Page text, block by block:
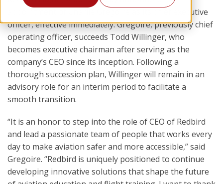
appointment of Charlie Gregoire as its chief executive
officer, effective immediately. Gregoire, previously chief
operating officer, succeeds Todd Willinger, who
becomes executive chairman after serving as the
company’s CEO since its inception. Following a
thorough succession plan, Willinger will remain in an
advisory role for an interim period to facilitate a
smooth transition.
“It is an honor to step into the role of CEO of Redbird
and lead a passionate team of people that works every
day to make aviation safer and more accessible,” said
Gregoire. “Redbird is uniquely positioned to continue
developing innovative solutions that shape the future